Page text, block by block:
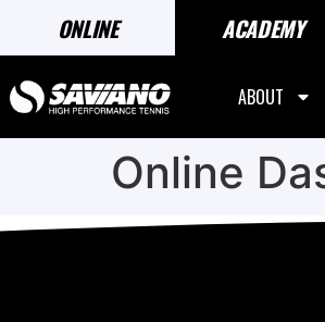
ONLINE ACADEMY
ABOUT
Online